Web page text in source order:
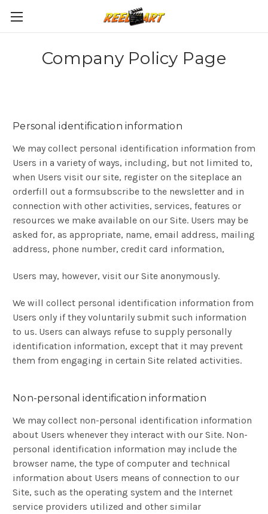
Company Policy Page
Personal identification information
We may collect personal identification information from
Users in a variety of ways, including, but not limited to,
when Users visit our site, register on the siteplace an
orderfill out a formsubscribe to the newsletter and in
connection with other activities, services, features or
resources we make available on our Site. Users may be
asked for, as appropriate, name, email address, mailing
address, phone number, credit card information,
Users may, however, visit our Site anonymously.
We will collect personal identification information from
Users only if they voluntarily submit such information
to us. Users can always refuse to supply personally
identification information, except that it may prevent
them from engaging in certain Site related activities.
Non-personal identification information
We may collect non-personal identification information
about Users whenever they interact with our Site. Non-
personal identification information may include the
browser name, the type of computer and technical
information about Users means of connection to our
Site, such as the operating system and the Internet
service providers utilized and other similar